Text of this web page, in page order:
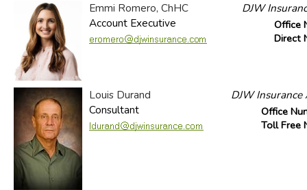
Emmi Romero, ChHC
Account Executive
DJW
Office
Direct
Louis Durand
Consultant
DJW
Office
Toll Free